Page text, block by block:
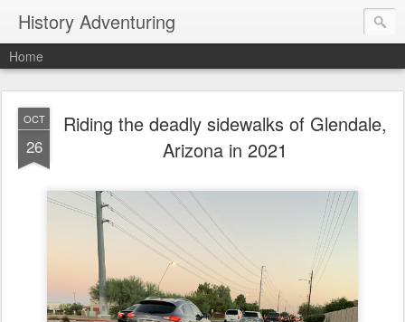
History Adventuring
Home
OCT
26
Riding the deadly sidewalks of Glendale,
Arizona in 2021